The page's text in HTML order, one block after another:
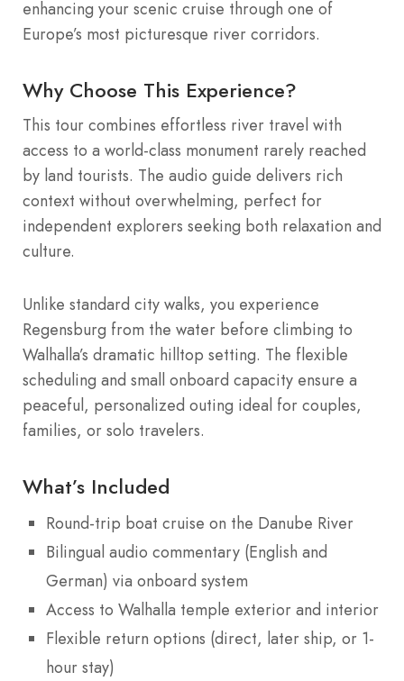
enhancing your scenic cruise through one of
Europe’s most picturesque river corridors.
Why Choose This Experience?
This tour combines effortless river travel with
access to a world-class monument rarely reached
by land tourists. The audio guide delivers rich
context without overwhelming, perfect for
independent explorers seeking both relaxation and
culture.
Unlike standard city walks, you experience
Regensburg from the water before climbing to
Walhalla’s dramatic hilltop setting. The flexible
scheduling and small onboard capacity ensure a
peaceful, personalized outing ideal for couples,
families, or solo travelers.
What’s Included
Round-trip boat cruise on the Danube River
Bilingual audio commentary (English and
German) via onboard system
Access to Walhalla temple exterior and interior
Flexible return options (direct, later ship, or 1-
hour stay)